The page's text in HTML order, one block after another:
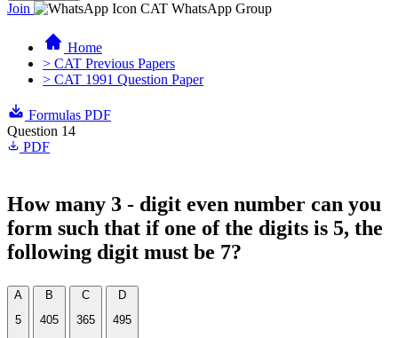
Join CAT WhatsApp Group
Home
> CAT Previous Papers
> CAT 1991 Question Paper
Formulas PDF
Question 14
PDF
How many 3 - digit even number can you
form such that if one of the digits is 5, the
following digit must be 7?
A
5
B
405
C
365
D
495